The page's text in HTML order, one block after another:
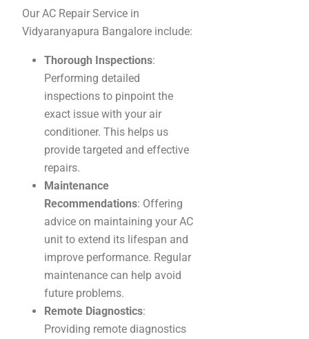
Our AC Repair Service in
Vidyaranyapura Bangalore include:
Thorough Inspections:
Performing detailed
inspections to pinpoint the
exact issue with your air
conditioner. This helps us
provide targeted and effective
repairs.
Maintenance
Recommendations: Offering
advice on maintaining your AC
unit to extend its lifespan and
improve performance. Regular
maintenance can help avoid
future problems.
Remote Diagnostics:
Providing remote diagnostics